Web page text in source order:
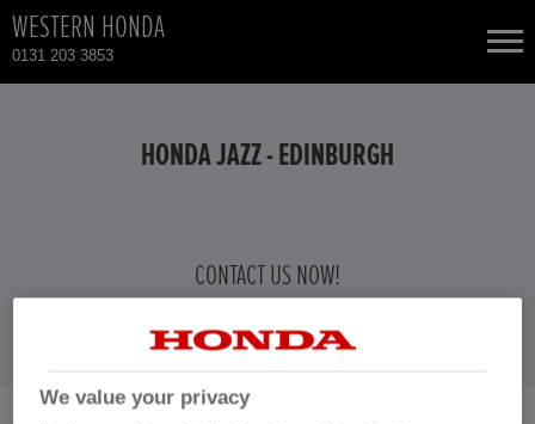
WESTERN HONDA
0131 203 3853
HONDA HR-V HYBRID
HONDA JAZZ - EDINBURGH
CONTACT US NOW!
We value your privacy